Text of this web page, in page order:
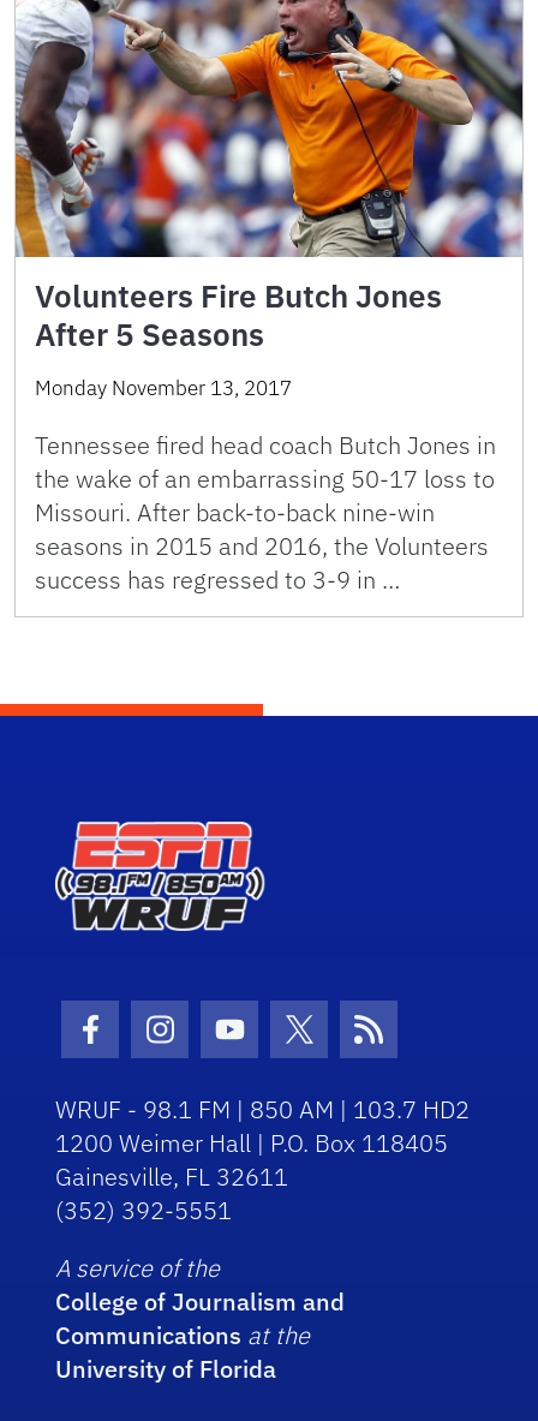
Volunteers Fire Butch Jones
After 5 Seasons
Monday November 13, 2017
Tennessee fired head coach Butch Jones in
the wake of an embarrassing 50-17 loss to
Missouri. After back-to-back nine-win
seasons in 2015 and 2016, the Volunteers
success has regressed to 3-9 in …
Facebook Icon
Instagram Icon
Youtube Icon
Twitter Icon
RSS Icon
WRUF - 98.1 FM | 850 AM | 103.7 HD2
1200 Weimer Hall | P.O. Box 118405
Gainesville, FL 32611
(352) 392-5551
A service of the
College of Journalism and
Communications at the
University of Florida